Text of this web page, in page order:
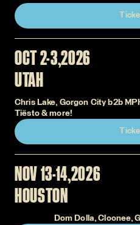
OCT 2-32026
UTAH
Chris Lake, Gorgon City b2b
Tiësto & more!
NOV 13-142026
HOUSTON
Dom Dolla, Cloonee,